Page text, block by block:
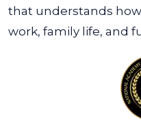
that understands
work, family life, and